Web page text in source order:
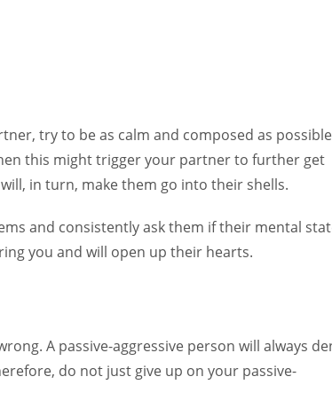
try to be as calm and composed as
this might trigger your partner to further get
in turn, make them go into their shells.
and consistently ask them if their mental
you and will open up their hearts.
A passive-aggressive person will always
do not just give up on your passive-